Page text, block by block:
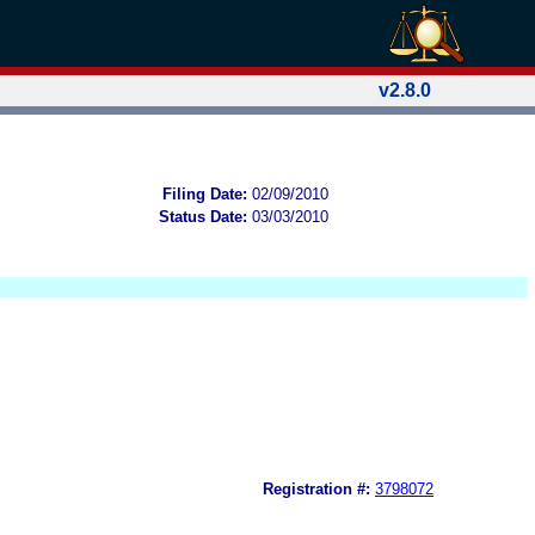
v2.8.0
Filing Date: 02/09/2010
Status Date: 03/03/2010
Registration #: 3798072